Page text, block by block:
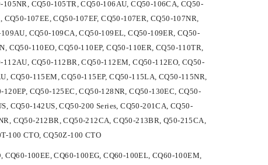
CQ50-105TR, CQ50-106AU, CQ50-106CA, CQ50-
107EE, CQ50-107EF, CQ50-107ER, CQ50-107NR,
CQ50-109CA, CQ50-109EL, CQ50-109ER, CQ50-
CQ50-110EO, CQ50-110EP, CQ50-110ER, CQ50-110TR,
CQ50-112BR, CQ50-112EM, CQ50-112EO, CQ50-
CQ50-115EM, CQ50-115EP, CQ50-115LA, CQ50-115NR,
CQ50-125EC, CQ50-128NR, CQ50-130EC, CQ50-
CQ50-142US, CQ50-200 Series, CQ50-201CA, CQ50-
CQ50-212BR, CQ50-212CA, CQ50-213BR, Q50-215CA,
100 CTO, CQ50Z-100 CTO
CQ60-100EE, CQ60-100EG, CQ60-100EL, CQ60-100EM,